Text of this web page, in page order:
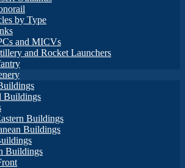
by Type
and MICVs
and Rocket Launchers
Buildings
Buildings
Buildings
Buildings